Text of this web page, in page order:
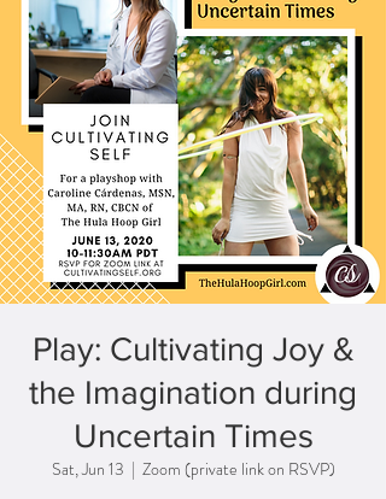
Play: Cultivating Joy &
the Imagination during
Uncertain Times
Sat, Jun 13
  |
Zoom (private link on RSVP)